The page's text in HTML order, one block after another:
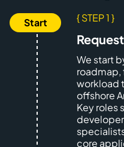
{ STEP 1 }
Request
We start
roadmap,
workload
offshore
Key roles
core